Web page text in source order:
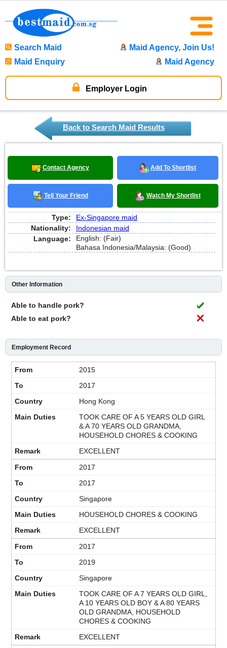
Search Maid
Maid Agency, Join Us!
Maid Enquiry
Maid Agency
Employer Login
Back to Search Maid Results
Contact Agency Add To Shortlist
Tell Your Friend Watch My Shortlist
Type:
Ex-Singapore maid
Nationality:
Indonesian maid
Language:
English: (Fair)
Bahasa Indonesia/Malaysia: (Good)
Other Information
Able to handle pork?
Able to eat pork?
Employment Record
2015
2017
Hong Kong
TOOK CARE OF A 5 YEARS OLD GIRL
& A 70 YEARS OLD GRANDMA,
HOUSEHOLD CHORES & COOKING
EXCELLENT
2017
2017
Singapore
HOUSEHOLD CHORES & COOKING
EXCELLENT
2017
2019
Singapore
TOOK CARE OF A 7 YEARS OLD GIRL,
A 10 YEARS OLD BOY & A 80 YEARS
OLD GRANDMA, HOUSEHOLD
CHORES & COOKING
EXCELLENT